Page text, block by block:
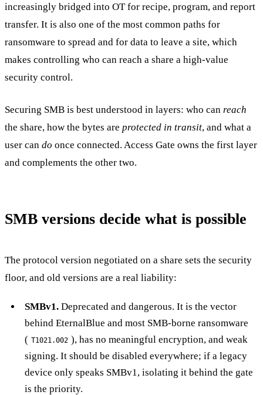
increasingly bridged into OT for recipe, program, and report
transfer. It is also one of the most common paths for
ransomware to spread and for data to leave a site, which
makes controlling who can reach a share a high-value
security control.
Securing SMB is best understood in layers: who can reach
the share, how the bytes are protected in transit, and what a
user can do once connected. Access Gate owns the first layer
and complements the other two.
SMB versions decide what is possible
The protocol version negotiated on a share sets the security
floor, and old versions are a real liability:
SMBv1.Deprecated and dangerous. It is the vector
behind EternalBlue and most SMB-borne ransomware
( T1021.002 ), has no meaningful encryption, and weak
signing. It should be disabled everywhere; if a legacy
device only speaks SMBv1, isolating it behind the gate
is the priority.